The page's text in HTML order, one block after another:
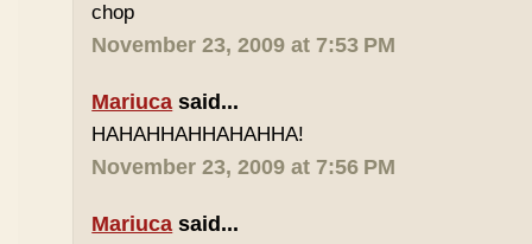
chop
November 23, 2009 at 7:53 PM
Mariuca said...
HAHAHHAHHAHAHHA!
November 23, 2009 at 7:56 PM
Mariuca said...